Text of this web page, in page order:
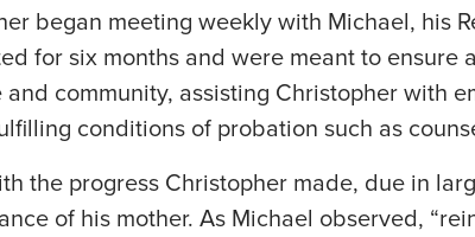
began meeting weekly with Michael, his
for six months and were meant to ensure
community, assisting Christopher with
conditions of probation such as
the progress Christopher made, due in
of his mother. As Michael observed,